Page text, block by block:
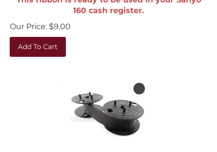
160 cash register.
Our Price:
$9.00
Add To Cart